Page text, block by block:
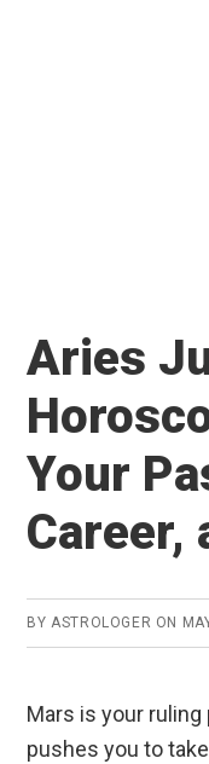
Aries
Your
Career,
BYASTROLOGER ON
Mars is your
pushes you to